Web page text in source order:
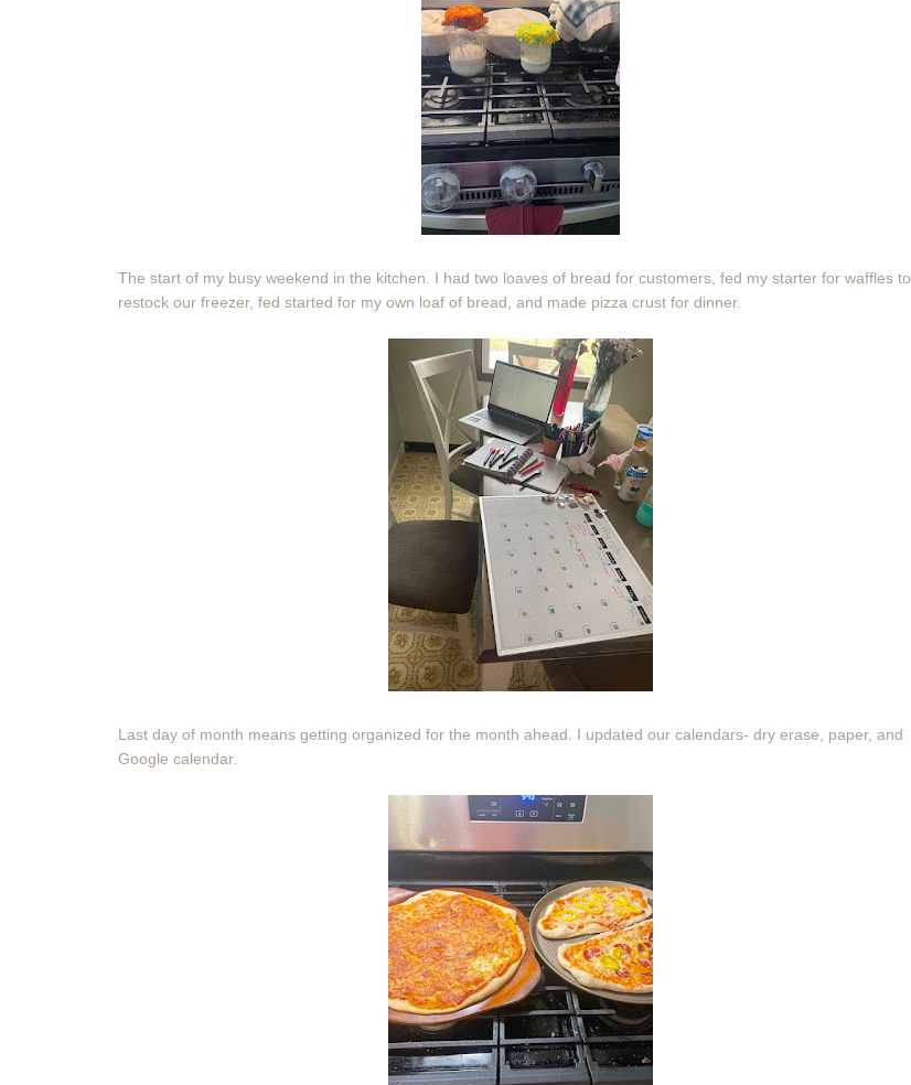
The start of my busy weekend in the kitchen. I had two loaves of bread for customers, fed my starter for waffles to
restock our freezer, fed started for my own loaf of bread, and made pizza crust for dinner.
Last day of month means getting organized for the month ahead. I updated our calendars- dry erase, paper, and
Google calendar.